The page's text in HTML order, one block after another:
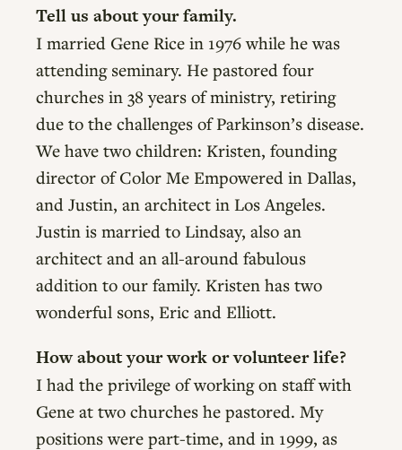
Tell us about your family.
I married Gene Rice in 1976 while he was
attending seminary. He pastored four
churches in 38 years of ministry, retiring
due to the challenges of Parkinson’s disease.
We have two children: Kristen, founding
director of Color Me Empowered in Dallas,
and Justin, an architect in Los Angeles.
Justin is married to Lindsay, also an
architect and an all-around fabulous
addition to our family. Kristen has two
wonderful sons, Eric and Elliott.
How about your work or volunteer life?
I had the privilege of working on staff with
Gene at two churches he pastored. My
positions were part-time, and in 1999, as